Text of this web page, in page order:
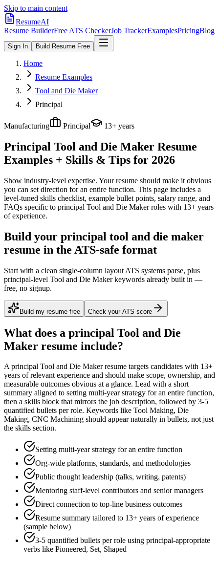
Skip to main content
ResumeAI
Resume BuilderFree ATS CheckerJob TrackerExamplesPricingBlog
Sign In Build Resume Free
Home
Resume Examples
Tool and Die Maker
Principal
Manufacturing Principal 13+ years
Principal Tool and Die Maker Resume
Examples + Skills & Tips for 2026
Show industry-level expertise. Your resume should make it obvious
you can set direction for an entire function. This page includes a
level-tuned skills checklist, example bullet points, salary range, and
FAQs specific to principal Tool and Die Makerroles with 13+ years
of experience.
Build your principal tool and die maker
resume in the ATS-safe format
Start with a clean single-column layout ATS systems parse, plus
principal-level Tool and Die Maker keywords already built in —
free, no signup.
Build my resume free Check your ATS score
What does a principal Tool and Die
Maker resume include?
Aprincipal Tool and Die Makerresume targets candidates with 13+
years of relevant experience and should make scope, ownership, and
measurable outcomes obvious at a glance. Lead with a short
summary aligned to setting multi-year strategy for an entire function,
then a skills block that mirrors the job description, followed by 3-5
quantified bullets per role. Keywords like Tool Making, Die
Making, CNC Machining should appear naturally in bullets, not just
the skills section.
Setting multi-year strategy for an entire function
Org-wide platforms, standards, and methodologies
Public thought leadership (talks, writing, patents)
Mentoring staff-level contributors and senior managers
Direct connection to top-line business outcomes
Resume summary tailored to 13+ years of experience
(sample below)
3-5 quantified bullets per role using principal-appropriate
verbs like Pioneered, Set, Shaped